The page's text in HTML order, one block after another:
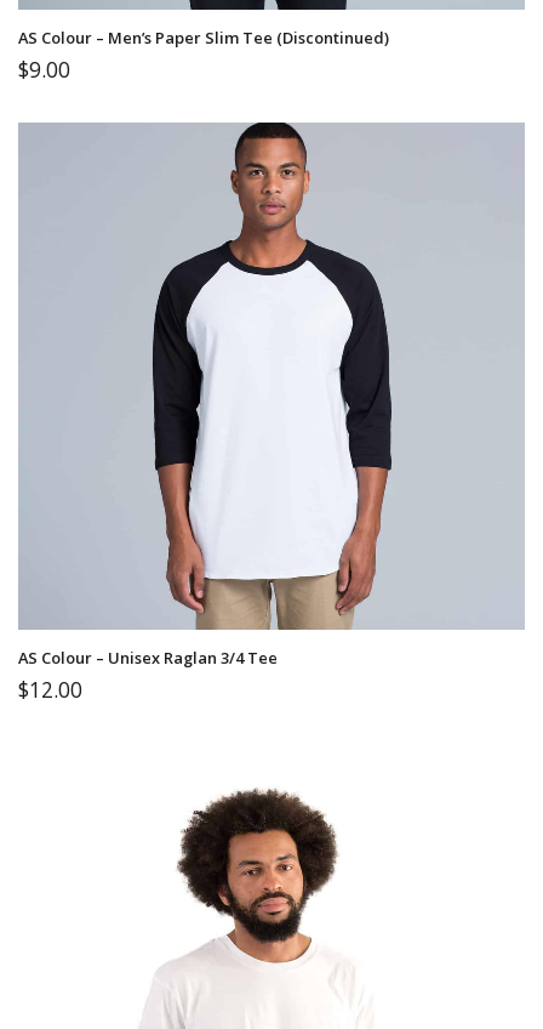
AS Colour – Men’s Paper Slim Tee (Discontinued)
$9.00
AS Colour – Unisex Raglan 3/4 Tee
$12.00